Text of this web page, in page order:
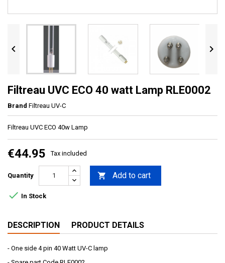
 
Filtreau UVC ECO 40 watt Lamp RLE0002
Brand Filtreau UV-C
Filtreau UVC ECO 40w Lamp
€44.95 Tax included
Quantity  Add to cart
 In Stock
DESCRIPTION PRODUCT DETAILS
- One side 4 pin 40 Watt UV-C lamp